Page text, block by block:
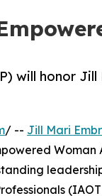
will honor
/ -- Jill Mari
Woman